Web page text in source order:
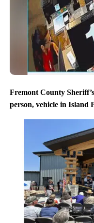
Fremont County
person, vehicle in Island